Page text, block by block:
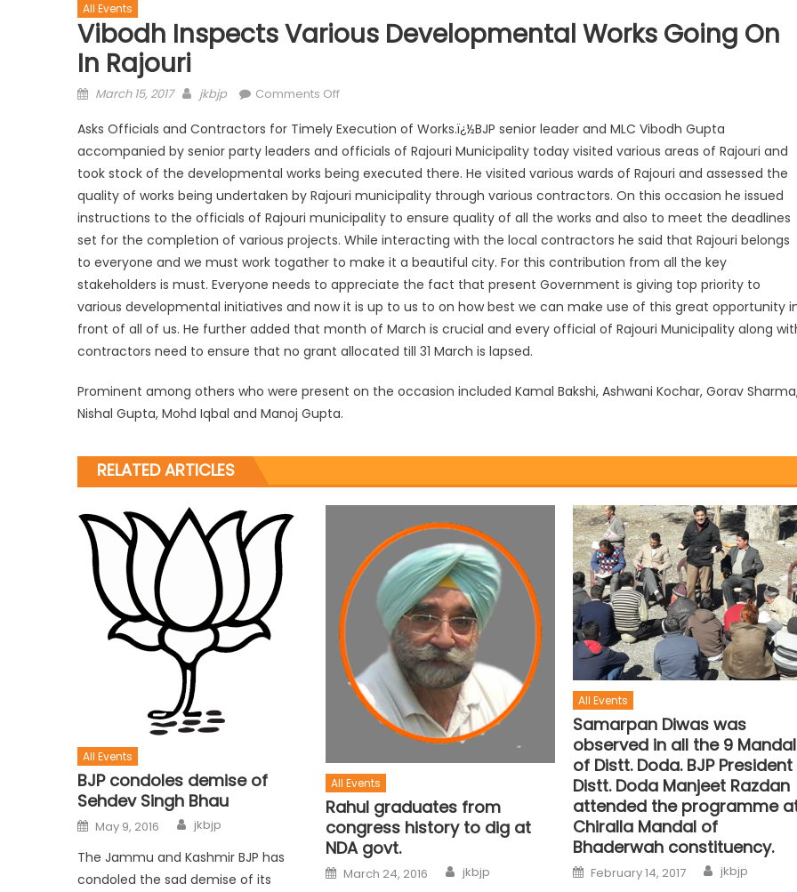
All Events
Vibodh Inspects Various Developmental Works Going On
In Rajouri
March 15, 2017 jkbjp Comments Off
Asks Officials and Contractors for Timely Execution of Works.ï¿½BJP senior leader and MLC Vibodh Gupta
accompanied by senior party leaders and officials of Rajouri Municipality today visited various areas of Rajouri and
took stock of the developmental works being executed there. He visited various wards of Rajouri and assessed the
quality of works being undertaken by Rajouri municipality through various contractors. On this occasion he issued
instructions to the officials of Rajouri municipality to ensure quality of all the works and also to meet the deadlines
set for the completion of various projects. While interacting with the local contractors he said that Rajouri belongs
to everyone and we must work togather to make it a beautiful city. For this contribution from all the key
stakeholders is must. Everyone needs to appreciate the fact that present Government is giving top priority to
various developmental initiatives and now it is up to us to on how best we can make use of this great opportunity
front of all of us. He further added that month of March is crucial and every official of Rajouri Municipality along
contractors need to ensure that no grant allocated till 31 March is lapsed.
Prominent among others who were present on the occasion included Kamal Bakshi, Ashwani Kochar, Gorav
Nishal Gupta, Mohd Iqbal and Manoj Gupta.
RELATED ARTICLES
All Events
BJP condoles demise of
Sehdev Singh Bhau
May 9, 2016 jkbjp
The Jammu and Kashmir BJP has
condoled the sad demise of its
All Events
Rahul graduates from
congress history to dig at
NDA govt.
March 24, 2016 jkbjp
All Events
Samarpan Diwas was
observed in all the 9
of Distt. Doda. BJP President
Distt. Doda Manjeet Razdan
attended the programme
Chiralla Mandal of
Bhaderwah constituency.
February 14, 2017 jkbjp